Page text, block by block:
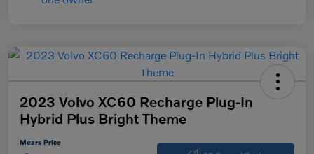
2023 Volvo XC60 Recharge Plug-In
Hybrid Plus Bright Theme
Mears Price